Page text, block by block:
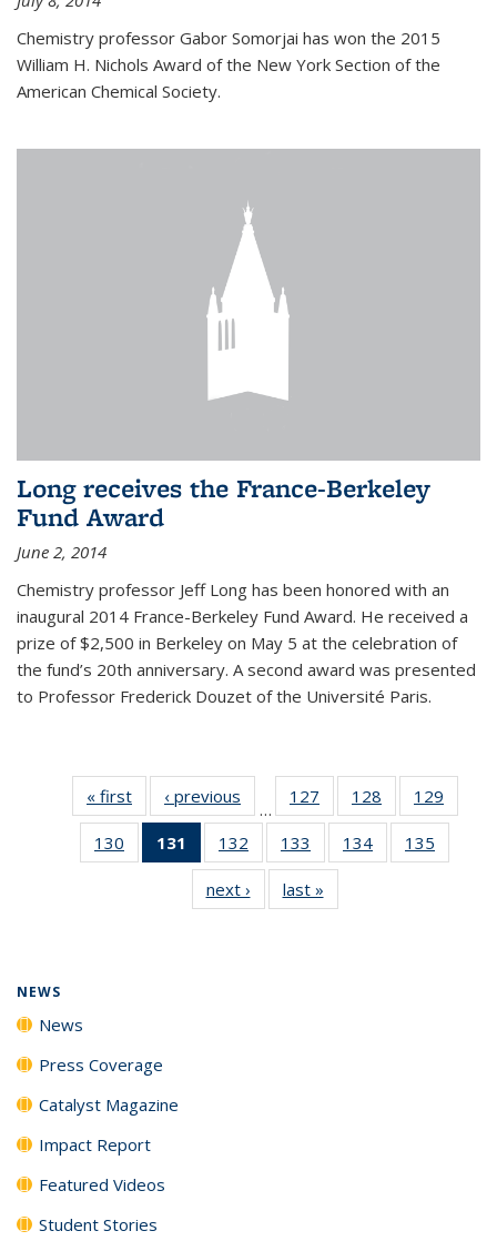
Chemistry professor Gabor Somorjai has won the 2015
William H. Nichols Award of the New York Section of the
American Chemical Society.
Long receives the France-Berkeley
Fund Award
June 2, 2014
Chemistry professor Jeff Long has been honored with an
inaugural 2014 France-Berkeley Fund Award. He received a
prize of $2,500 in Berkeley on May 5 at the celebration of
the fund’s 20th anniversary. A second award was presented
to Professor Frederick Douzet of the Université Paris.
« first News‹ previous
…
127
135
News
128
135
News
129
135
130
135
131
of 135
News
(Current
page)
132
135
News
133
135
News
134
135
135
135
next › Newslast »
NEWS
News
Press Coverage
Catalyst Magazine
Impact Report
Featured Videos
Student Stories